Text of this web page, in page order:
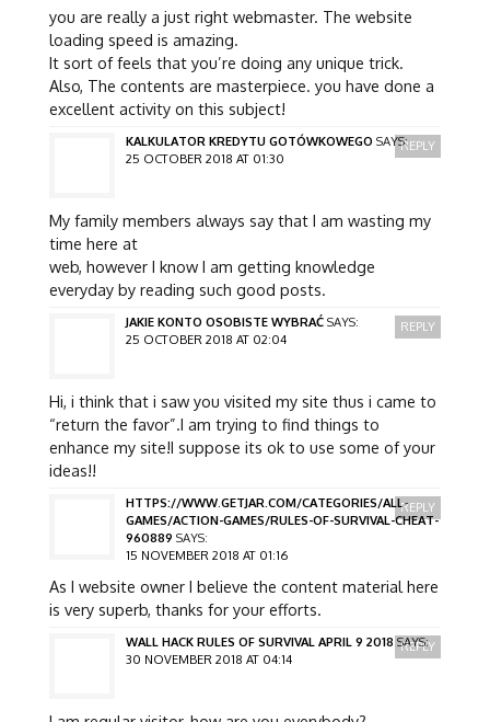
you are really a just right webmaster. The website
loading speed is amazing.
It sort of feels that you’re doing any unique trick.
Also, The contents are masterpiece. you have done a
excellent activity on this subject!
KALKULATOR KREDYTU GOTÓWKOWEGO SAYS:
25 OCTOBER 2018 AT 01:30
My family members always say that I am wasting my
time here at
web, however I know I am getting knowledge
everyday by reading such good posts.
REPLY
JAKIE KONTO OSOBISTE WYBRAĆ SAYS:
25 OCTOBER 2018 AT 02:04
Hi, i think that i saw you visited my site thus i came to
“return the favor”.I am trying to find things to
enhance my site!I suppose its ok to use some of your
ideas!!
REPLY
HTTPS://WWW.GETJAR.COM/CATEGORIES/ALL-
GAMES/ACTION-GAMES/RULES-OF-SURVIVAL-CHEAT-
960889 SAYS:
15 NOVEMBER 2018 AT 01:16
As I website owner I believe the content material here
is very superb, thanks for your efforts.
REPLY
WALL HACK RULES OF SURVIVAL APRIL 9 2018 SAYS:
30 NOVEMBER 2018 AT 04:14
REPLY